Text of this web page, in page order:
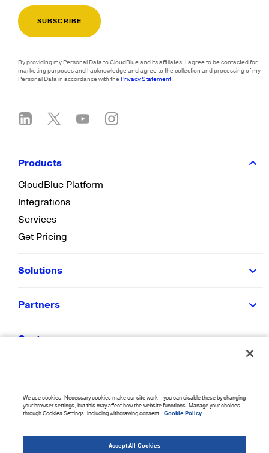
By providing my Personal Data to CloudBlue and its affiliates, I agree to be contacted for
marketing purposes and I acknowledge and agree to the collection and processing of my
Personal Data in accordance with thePrivacy Statement.
Products
CloudBlue Platform
Integrations
Services
Get Pricing
Solutions
Partners
Customers
Company
2026CloudBlue. All Rights Reserved.
We use cookies. Necessary cookies make our site work – you can disable these by changing
your browser settings, but this may affect how the website functions. Manage your choices
through Cookies Settings, including withdrawing consent. Cookie Policy
Accept All Cookies